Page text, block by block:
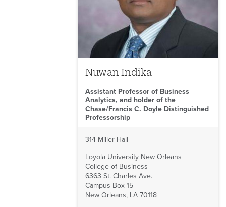
Nuwan Indika
Assistant Professor of Business
Analytics, and holder of the
Chase/Francis C. Doyle Distinguished
Professorship
314 Miller Hall
Loyola University New Orleans
College of Business
6363 St. Charles Ave.
Campus Box 15
New Orleans, LA 70118